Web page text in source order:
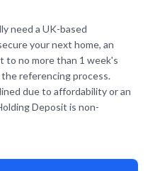
need a UK-based
your next home, an
to no more than 1 week's
referencing process.
due to affordability or an
Deposit is non-